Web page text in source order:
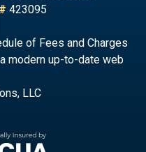
423095
of Fees and Charges​
modern up-to-date web
LLC